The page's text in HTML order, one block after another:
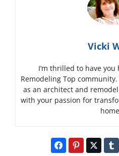
Vicki
I’m thrilled to have
Remodeling Top
as an architect and
with your passion for